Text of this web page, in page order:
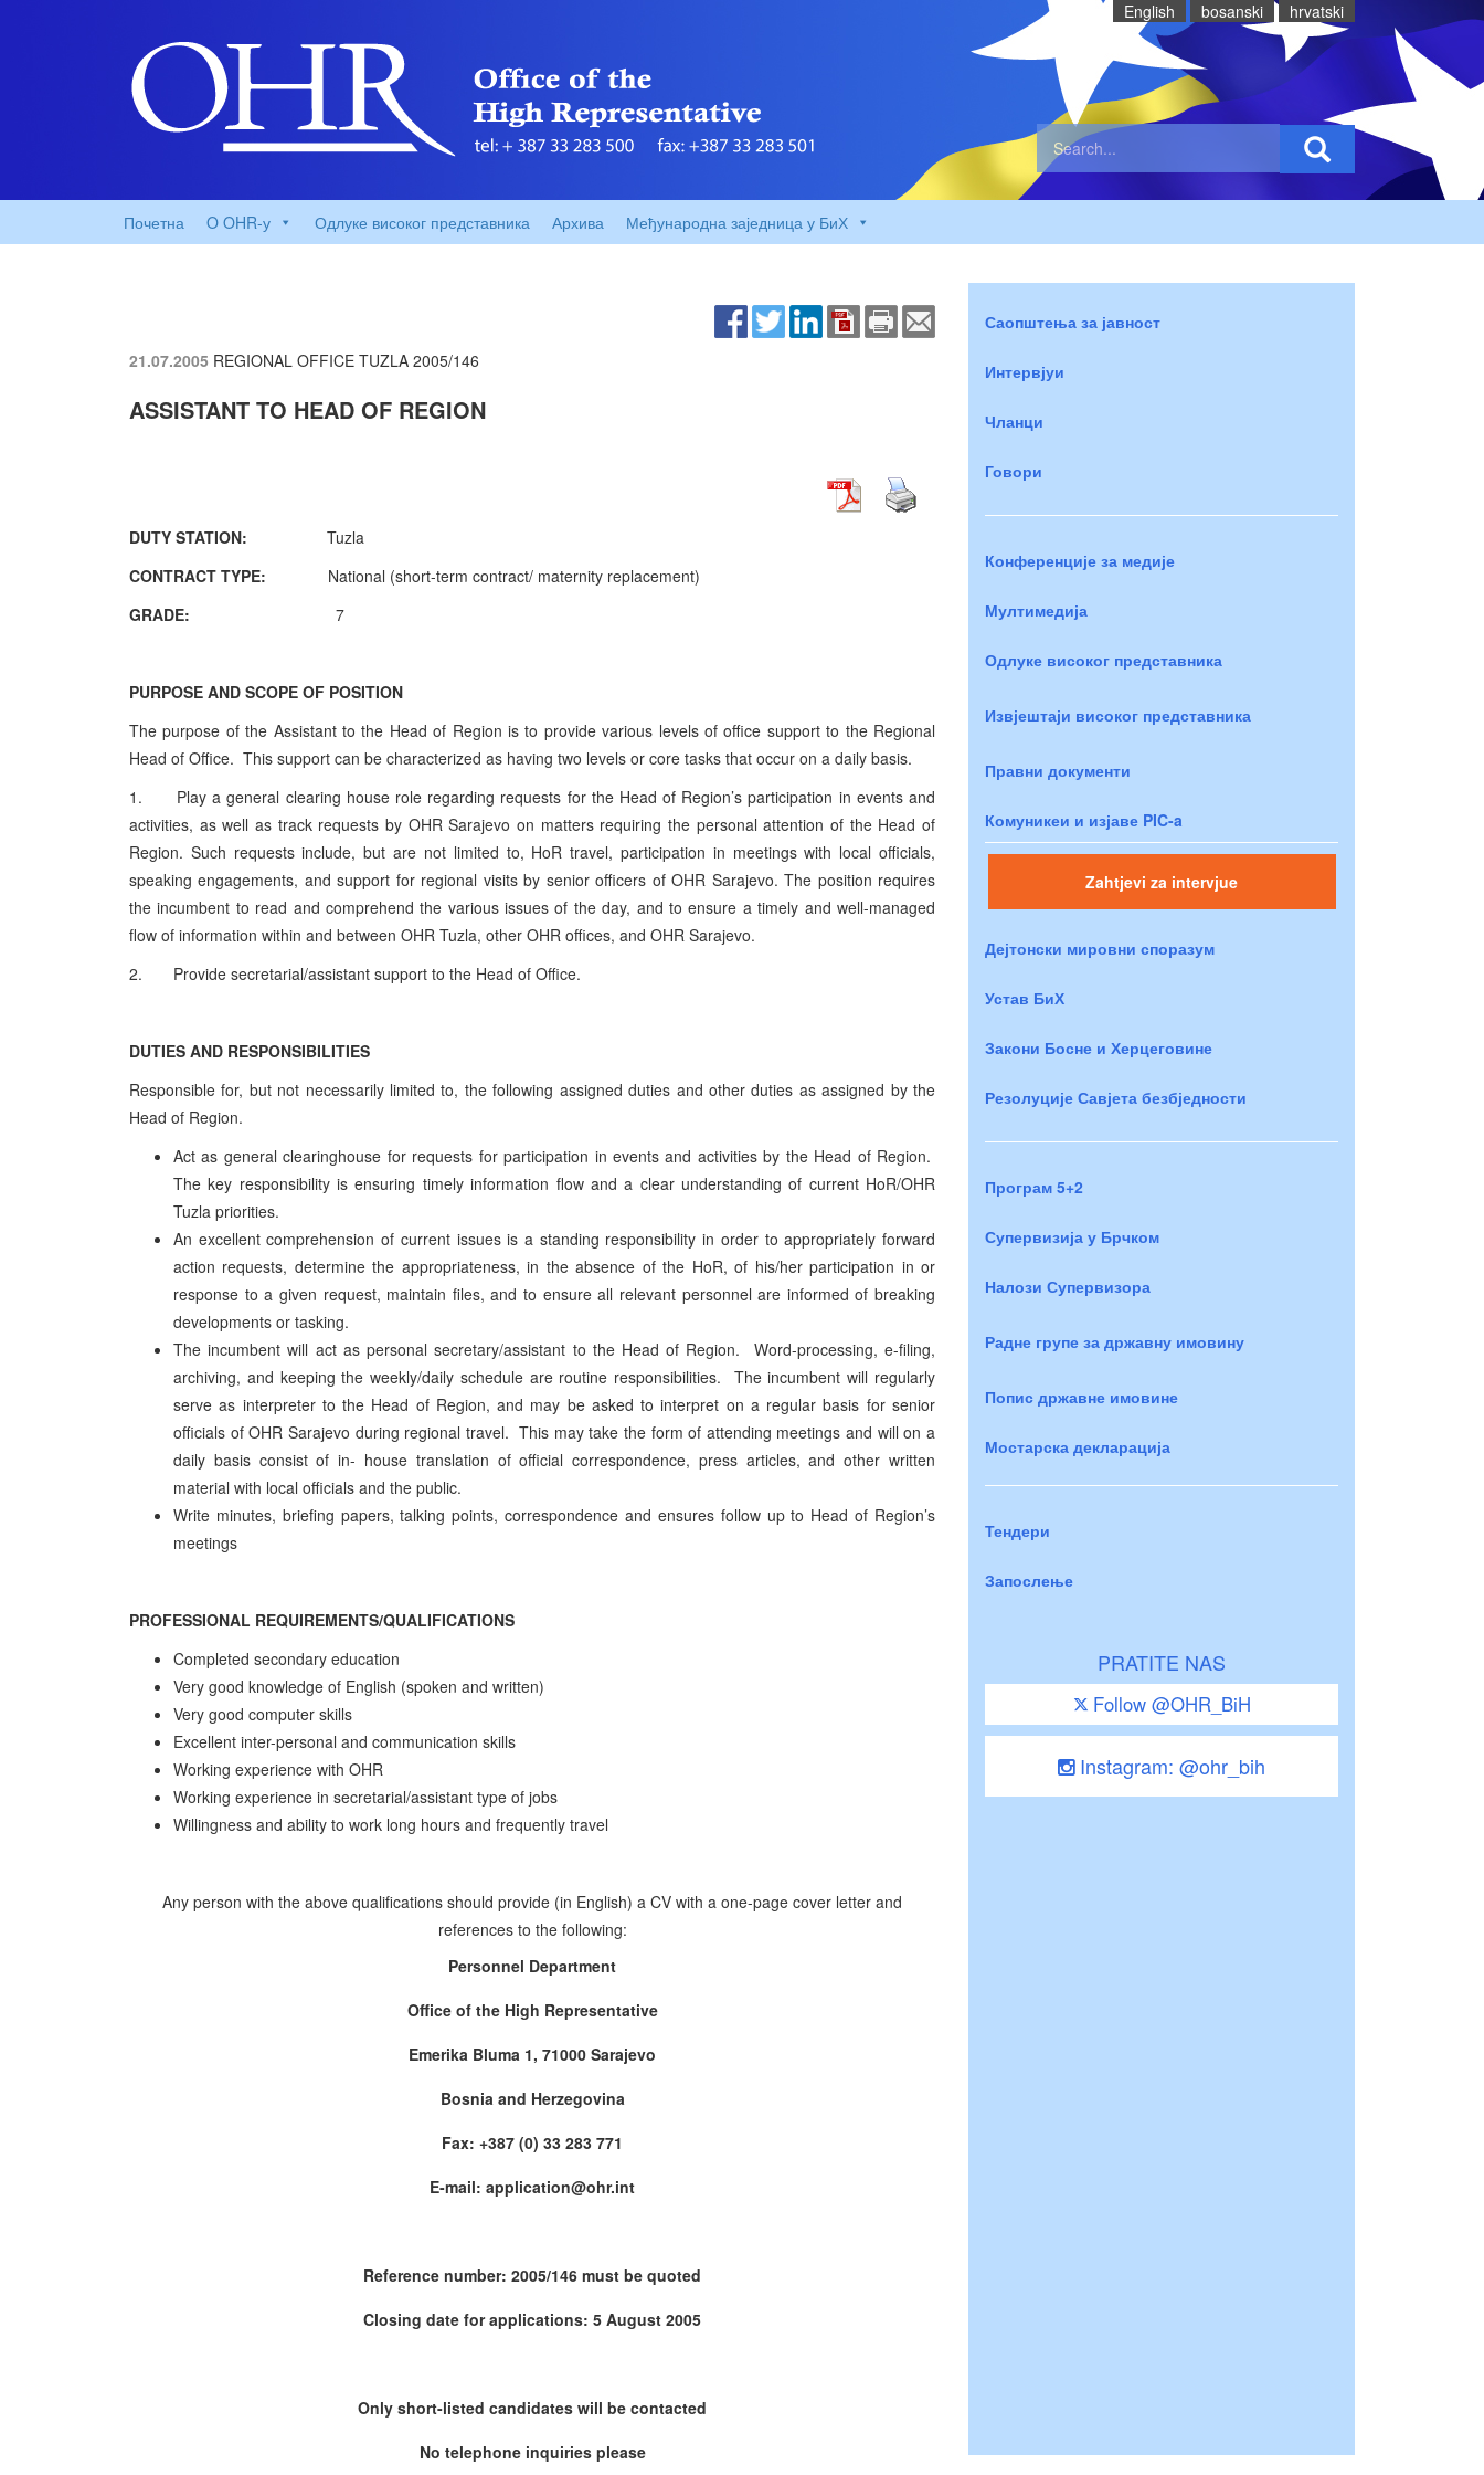
English bosanski hrvatski
Почетна O OHR-у Одлуке високог представника Архива Међународна заједница у БиХ
21.07.2005 REGIONAL OFFICE TUZLA 2005/146
ASSISTANT TO HEAD OF REGION
DUTY STATION: Tuzla
CONTRACT TYPE: National (short-term contract/ maternity replacement)
GRADE: 7
PURPOSE AND SCOPE OF POSITION
The purpose of the Assistant to the Head of Region is to provide various levels of office support to the Regional
Head of Office. This support can be characterized as having two levels or core tasks that occur on a daily basis.
1. Play a general clearing house role regarding requests for the Head of Region’s participation in events and
activities, as well as track requests by OHR Sarajevo on matters requiring the personal attention of the Head of
Region. Such requests include, but are not limited to, HoR travel, participation in meetings with local officials,
speaking engagements, and support for regional visits by senior officers of OHR Sarajevo. The position requires
the incumbent to read and comprehend the various issues of the day, and to ensure a timely and well-managed
flow of information within and between OHR Tuzla, other OHR offices, and OHR Sarajevo.
2. Provide secretarial/assistant support to the Head of Office.
DUTIES AND RESPONSIBILITIES
Responsible for, but not necessarily limited to, the following assigned duties and other duties as assigned by the
Head of Region.
Act as general clearinghouse for requests for participation in events and activities by the Head of Region.
The key responsibility is ensuring timely information flow and a clear understanding of current HoR/OHR
Tuzla priorities.
An excellent comprehension of current issues is a standing responsibility in order to appropriately forward
action requests, determine the appropriateness, in the absence of the HoR, of his/her participation in or
response to a given request, maintain files, and to ensure all relevant personnel are informed of breaking
developments or tasking.
The incumbent will act as personal secretary/assistant to the Head of Region. Word-processing, e-filing,
archiving, and keeping the weekly/daily schedule are routine responsibilities. The incumbent will regularly
serve as interpreter to the Head of Region, and may be asked to interpret on a regular basis for senior
officials of OHR Sarajevo during regional travel. This may take the form of attending meetings and will on a
daily basis consist of in- house translation of official correspondence, press articles, and other written
material with local officials and the public.
Write minutes, briefing papers, talking points, correspondence and ensures follow up to Head of Region’s
meetings
PROFESSIONAL REQUIREMENTS/QUALIFICATIONS
Completed secondary education
Very good knowledge of English (spoken and written)
Very good computer skills
Excellent inter-personal and communication skills
Working experience with OHR
Working experience in secretarial/assistant type of jobs
Willingness and ability to work long hours and frequently travel
Any person with the above qualifications should provide (in English) a CV with a one-page cover letter and
references to the following:
Personnel Department
Office of the High Representative
Emerika Bluma 1, 71000 Sarajevo
Bosnia and Herzegovina
Fax: +387 (0) 33 283 771
E-mail: application@ohr.int
Reference number: 2005/146 must be quoted
Closing date for applications: 5 August 2005
Only short-listed candidates will be contacted
No telephone inquiries please
Саопштења за јавност
Интервјуи
Чланци
Говори
Конференције за медије
Мултимедија
Одлуке високог представника
Извјештаји високог представника
Правни документи
Комуникеи и изјаве PIC-a
Zahtjevi za intervjue
Дејтонски мировни споразум
Устав БиХ
Закони Босне и Херцеговине
Резолуције Савјета безбједности
Програм 5+2
Супервизија у Брчком
Налози Супервизора
Радне групе за државну имовину
Попис државне имовине
Мостарска декларација
Тендери
Запослење
PRATITE NAS
Follow @OHR_BiH
Instagram: @ohr_bih